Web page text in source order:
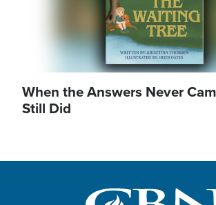
When the Answers Never
Still Did